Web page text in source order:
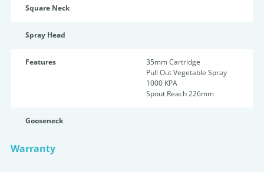
Square Neck
Spray Head
Features
35mm Cartridge
Pull Out Vegetable Spray
1000 KPA
Spout Reach 226mm
Gooseneck
Warranty